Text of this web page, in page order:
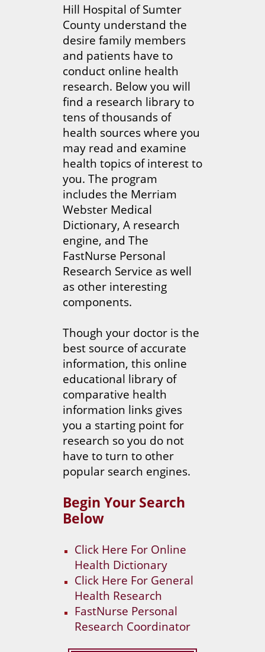
Hill Hospital of Sumter
County understand the
desire family members
and patients have to
conduct online health
research. Below you will
find a research library to
tens of thousands of
health sources where you
may read and examine
health topics of interest to
you. The program
includes the Merriam
Webster Medical
Dictionary, A research
engine, and The
FastNurse Personal
Research Service as well
as other interesting
components.
Though your doctor is the
best source of accurate
information, this online
educational library of
comparative health
information links gives
you a starting point for
research so you do not
have to turn to other
popular search engines.
Begin Your Search
Below
Click Here For Online
Health Dictionary
Click Here For General
Health Research
FastNurse Personal
Research Coordinator